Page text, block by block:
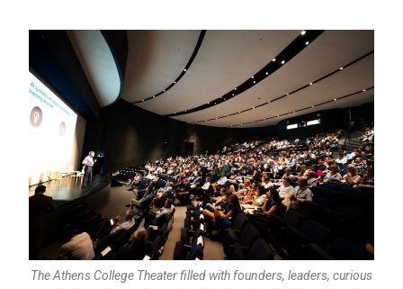
The Athens College Theater filled with founders, leaders, curious